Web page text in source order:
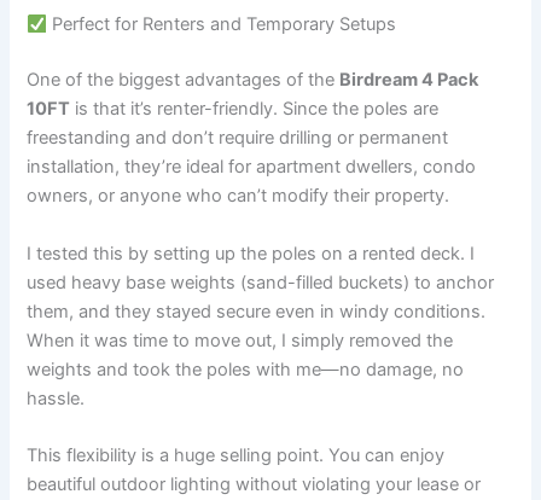
Perfect for Renters and Temporary Setups
One of the biggest advantages of the Birdream 4 Pack
10FT is that it’s renter-friendly. Since the poles are
freestanding and don’t require drilling or permanent
installation, they’re ideal for apartment dwellers, condo
owners, or anyone who can’t modify their property.
I tested this by setting up the poles on a rented deck. I
used heavy base weights (sand-filled buckets) to anchor
them, and they stayed secure even in windy conditions.
When it was time to move out, I simply removed the
weights and took the poles with me—no damage, no
hassle.
This flexibility is a huge selling point. You can enjoy
beautiful outdoor lighting without violating your lease or